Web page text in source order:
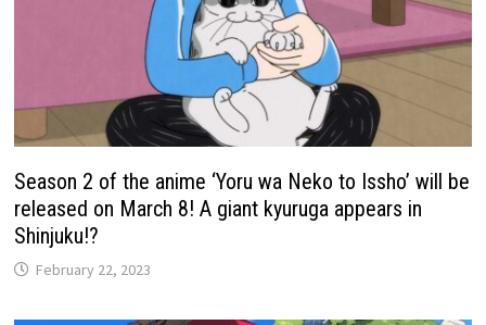
Season 2 of the anime ‘Yoru wa Neko to Issho’ will be
released on March 8! A giant kyuruga appears in
Shinjuku!?
February 22, 2023